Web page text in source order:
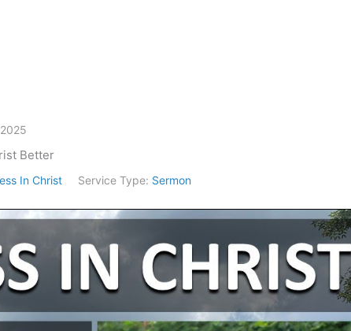
Better
In Christ Service Type: Sermon